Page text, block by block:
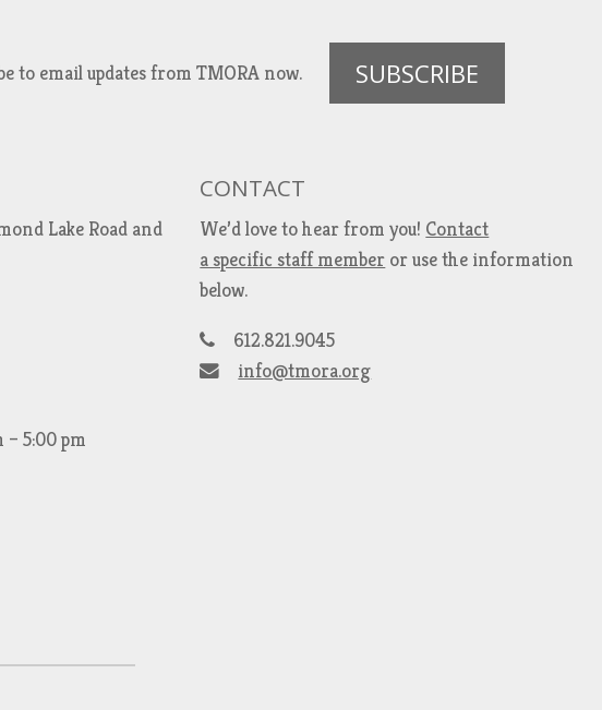
to email updates from TMORA now. SUBSCRIBE
Lake Road and
– 5:00 pm
CONTACT
We’d love to hear from you! Contact
a specific staff member or use the information
below.
612.821.9045
info@tmora.org